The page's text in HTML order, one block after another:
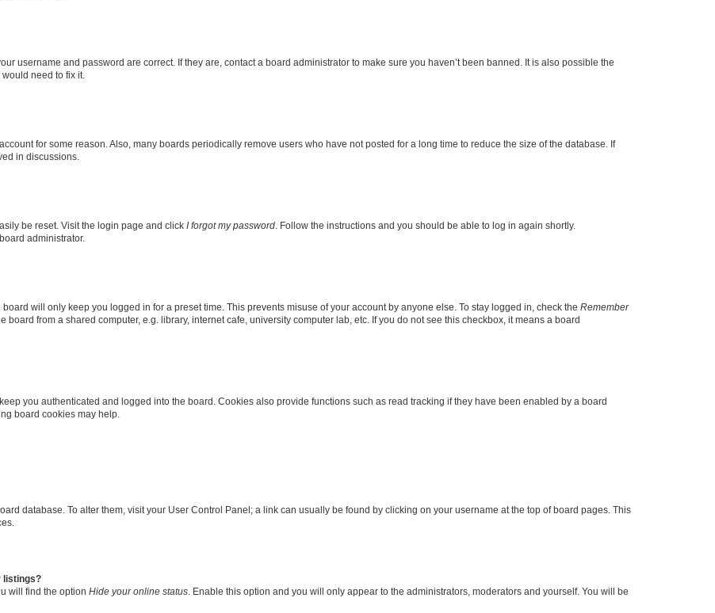
username and password are correct. If they are, contact a board administrator to make sure you haven’t been banned. It is also possible the
need to fix it.
for some reason. Also, many boards periodically remove users who have not posted for a long time to reduce the size of the database. If
in discussions.
be reset. Visit the login page and click I forgot my password . Follow the instructions and you should be able to log in again shortly.
administrator.
will only keep you logged in for a preset time. This prevents misuse of your account by anyone else. To stay logged in, check the Remember
from a shared computer, e.g. library, internet cafe, university computer lab, etc. If you do not see this checkbox, it means a board
you authenticated and logged into the board. Cookies also provide functions such as read tracking if they have been enabled by a board
board cookies may help.
database. To alter them, visit your User Control Panel; a link can usually be found by clicking on your username at the top of board pages. This
listings?
will find the option Hide your online status . Enable this option and you will only appear to the administrators, moderators and yourself. You will be